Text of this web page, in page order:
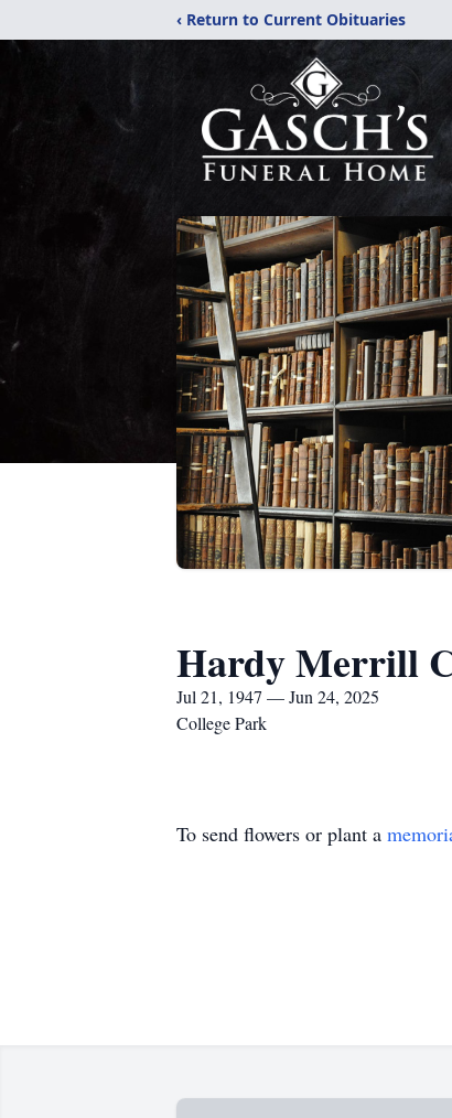
‹ Return to Current Obituaries
Hardy Merrill
Jul 21, 1947 — Jun 24, 2025
College Park
To send flowers or plant a